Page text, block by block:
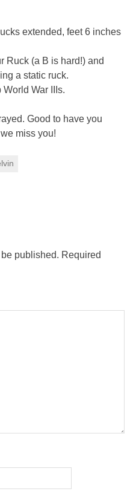
extended, feet 6 inches
Ruck (a B is hard!) and
a static ruck.
War IIIs.
Good to have you
miss you!
published. Required